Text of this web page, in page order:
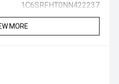
1C6SRFHT0NN422237
MORE